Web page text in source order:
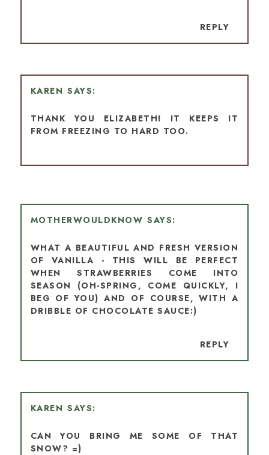
REPLY
KAREN
THANK YOU ELIZABETH! IT KEEPS IT
FROM FREEZING TO HARD TOO.
MOTHERWOULDKNOW
WHAT A BEAUTIFUL AND FRESH VERSION
OF VANILLA - THIS WILL BE PERFECT
WHEN STRAWBERRIES COME INTO
SEASON (OH-SPRING, COME QUICKLY, I
BEG OF YOU) AND OF COURSE, WITH A
DRIBBLE OF CHOCOLATE SAUCE:)
REPLY
KAREN
CAN YOU BRING ME SOME OF THAT
SNOW? =)